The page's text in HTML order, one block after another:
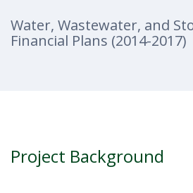
Water, Wastewater, and
Financial Plans (2014-2017)
Project Background